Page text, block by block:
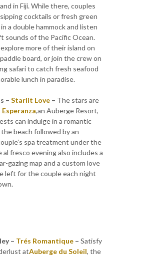
in Fiji. While there, couples
cocktails or fresh green
a double hammock and listen
sounds of the Pacific Ocean.
more of their island on
board, or join the crew on
safari to catch fresh seafood
lunch in paradise.
– Starlit Love – The stars are
Esperanza,an Auberge Resort,
can indulge in a romantic
beach followed by an
spa treatment under the
al fresco evening also includes a
gazing map and a custom love
left for the couple each night
– Trés Romantique – Satisfy
atAuberge du Soleil, the